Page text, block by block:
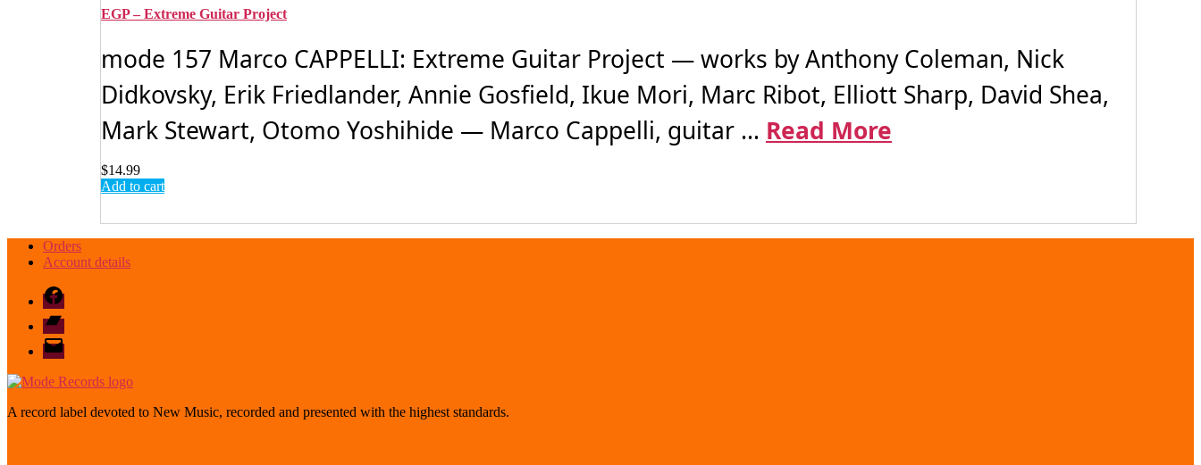
EGP – Extreme Guitar Project
mode 157 Marco CAPPELLI: Extreme Guitar Project — works by Anthony Coleman, Nick
Didkovsky, Erik Friedlander, Annie Gosfield, Ikue Mori, Marc Ribot, Elliott Sharp, David Shea,
Mark Stewart, Otomo Yoshihide — Marco Cappelli, guitar ... Read More
$14.99
Add to cart
Orders
Account details
Facebook
Bandcamp
email
mode
A record label devoted to New Music, recorded and presented with the highest standards.